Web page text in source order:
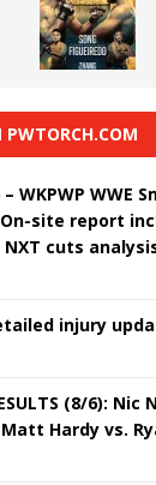
PWTORCH.COM
– WKPWP WWE
On-site report
cuts
injury
(8/6):
Hardy vs.